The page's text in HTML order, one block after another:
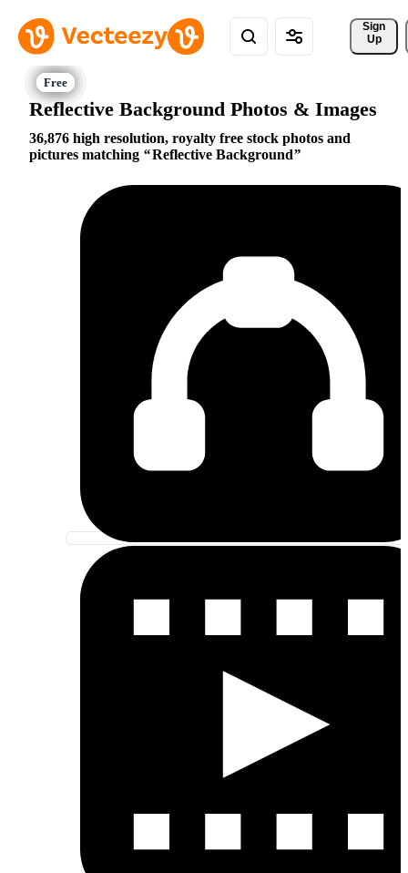
Sign
Up
Reflective Background Photos & Images
36,876 high resolution, royalty free stock photos and
pictures matching
Reflective Background